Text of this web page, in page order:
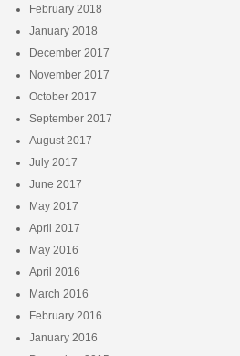
February 2018
January 2018
December 2017
November 2017
October 2017
September 2017
August 2017
July 2017
June 2017
May 2017
April 2017
May 2016
April 2016
March 2016
February 2016
January 2016